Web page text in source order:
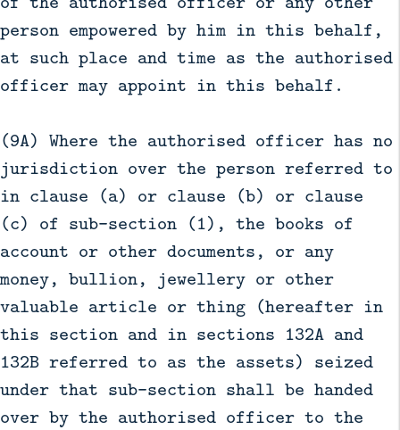
person empowered by him in this behalf,
at such place and time as the authorised
officer may appoint in this behalf.
(9A) Where the authorised officer has no
jurisdiction over the person referred to
in clause (a) or clause (b) or clause
(c) of sub-section (1), the books of
account or other documents, or any
money, bullion, jewellery or other
valuable article or thing (hereafter in
this section and in sections 132A and
132B referred to as the assets) seized
under that sub-section shall be handed
over by the authorised officer to the